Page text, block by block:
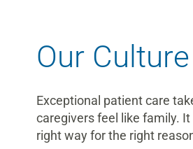
Our Culture
Exceptional patient care
caregivers feel like family.
right way for the right